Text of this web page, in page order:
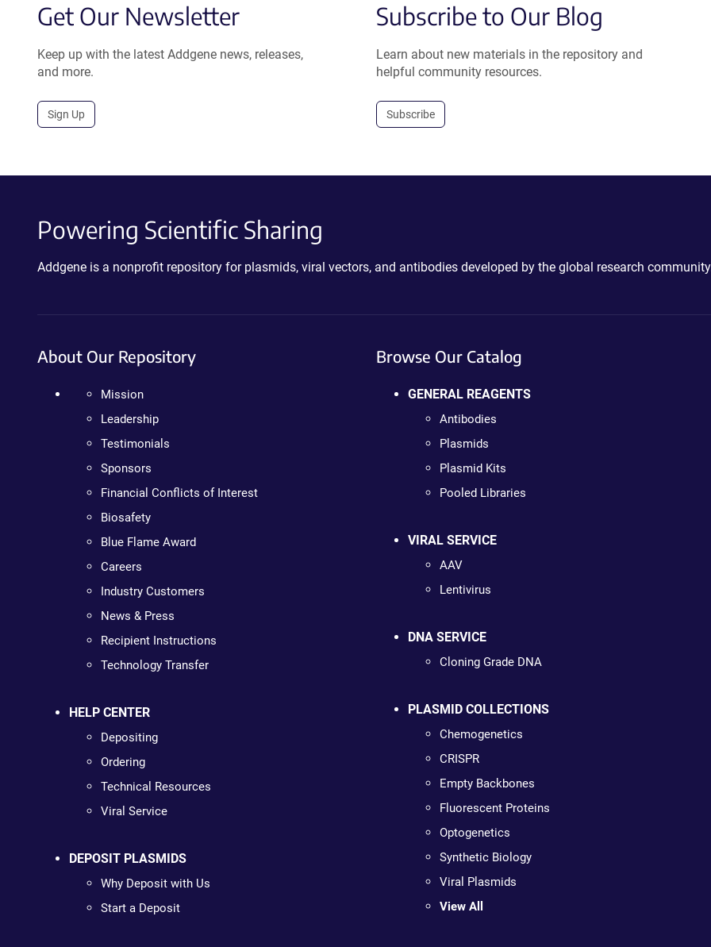
Get Our Newsletter
Keep up with the latest Addgene news, releases,
and more.
Sign Up
Subscribe to Our Blog
Learn about new materials in the repository and
helpful community resources.
Subscribe
Powering Scientific Sharing
Addgene is a nonprofit repository for plasmids, viral vectors, and antibodies developed by the global research
About Our Repository
Mission
Leadership
Testimonials
Sponsors
Financial Conflicts of Interest
Biosafety
Blue Flame Award
Careers
Industry Customers
News & Press
Recipient Instructions
Technology Transfer
HELP CENTER
Depositing
Ordering
Technical Resources
Viral Service
DEPOSIT PLASMIDS
Why Deposit with Us
Start a Deposit
Browse Our Catalog
GENERAL REAGENTS
Antibodies
Plasmids
Plasmid Kits
Pooled Libraries
VIRAL SERVICE
AAV
Lentivirus
DNA SERVICE
Cloning Grade DNA
PLASMID COLLECTIONS
Chemogenetics
CRISPR
Empty Backbones
Fluorescent Proteins
Optogenetics
Synthetic Biology
Viral Plasmids
View All